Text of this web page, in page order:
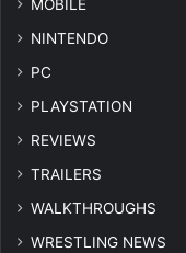
MOBILE
NINTENDO
PC
PLAYSTATION
REVIEWS
TRAILERS
WALKTHROUGHS
WRESTLING NEWS